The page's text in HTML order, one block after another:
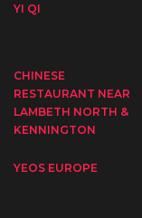
YI QI
CHINESE
RESTAURANT NEAR
LAMBETH NORTH &
KENNINGTON
YEOS EUROPE